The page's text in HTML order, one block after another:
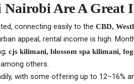
Are A Great
connecting easily to the CBD,
appeal, rental income is high.
cjs kilimani, blossom spa kilimani,
among others.
with some offering up to 12–16%